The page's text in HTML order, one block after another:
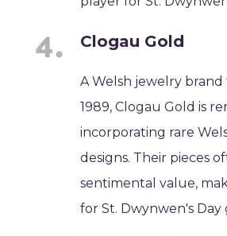
Clogau Gold
A Welsh jewelry
1989, Clogau Gold is
incorporating rare
designs. Their pieces
sentimental value,
for St. Dwynwen's Day